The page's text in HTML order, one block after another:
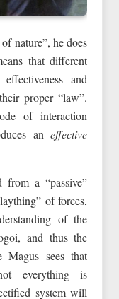
nature”, he does
that different
and
proper “law”.
of interaction
aneffective
from a “passive”
of forces,
of the
and thus the
Magus sees that
everything is
system will